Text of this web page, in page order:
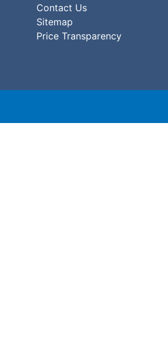
Contact Us
Sitemap
Price Transparency